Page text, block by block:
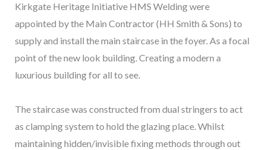
Kirkgate Heritage Initiative HMS Welding were
appointed by the Main Contractor (HH Smith & Sons) to
supply and install the main staircase in the foyer. As a focal
point of the new look building. Creating a modern a
luxurious building for all to see.
The staircase was constructed from dual stringers to act
as clamping system to hold the glazing place. Whilst
maintaining hidden/invisible fixing methods through out